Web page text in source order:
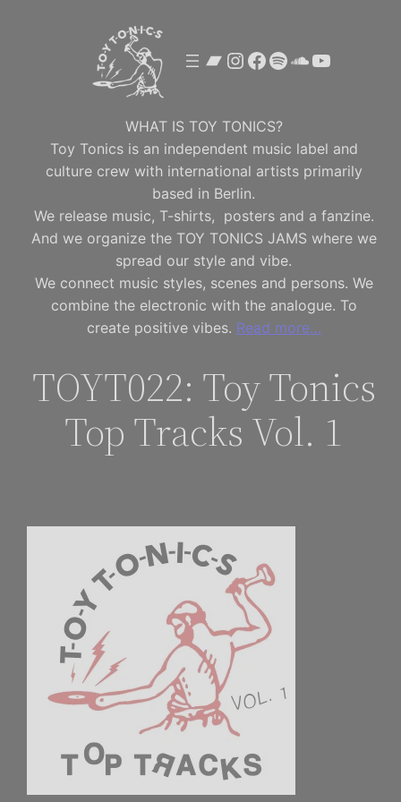
Bandcamp
Instagram
Facebook
SpotifyYouTube
WHAT IS TOY TONICS?
Toy Tonics is an independent music label and
culture crew with international artists primarily
based in Berlin.
We release music, T-shirts, posters and a fanzine.
And we organize the TOY TONICS JAMS where we
spread our style and vibe.
We connect music styles, scenes and persons. We
combine the electronic with the analogue. To
create positive vibes. Read more…
TOYT022: Toy Tonics
Top Tracks Vol. 1